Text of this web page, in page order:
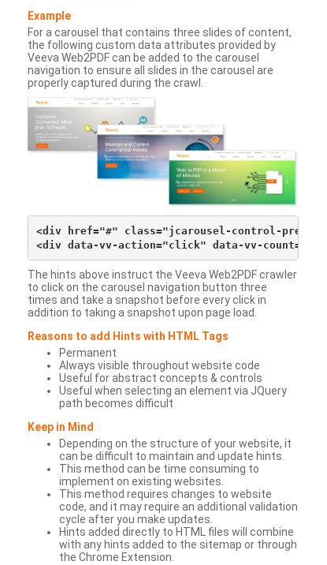
Example
For a carousel that contains three slides of content,
the following custom data attributes provided by
Veeva Web2PDF can be added to the carousel
navigation to ensure all slides in the carousel are
properly captured during the crawl.
<div href="#" class="jcarousel-control-
The hints above instruct the Veeva Web2PDF crawler
to click on the carousel navigation button three
times and take a snapshot before every click in
addition to taking a snapshot upon page load.
Reasons to add Hints with HTML Tags
Permanent
Always visible throughout website code
Useful for abstract concepts & controls
Useful when selecting an element via JQuery
path becomes difficult
Keep in Mind
Depending on the structure of your website, it
can be difficult to maintain and update hints.
This method can be time consuming to
implement on existing websites.
This method requires changes to website
code, and it may require an additional validation
cycle after you make updates.
Hints added directly to HTML files will combine
with any hints added to the sitemap or through
the Chrome Extension.